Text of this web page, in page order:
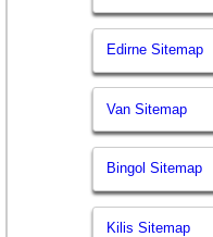
Edirne Sitemap
Van Sitemap
Bingol Sitemap
Kilis Sitemap